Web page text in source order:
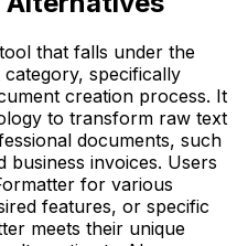
that falls under the
specifically
creation process. It
to transform raw text
documents, such
business invoices. Users
for various
features, or specific
meets their unique